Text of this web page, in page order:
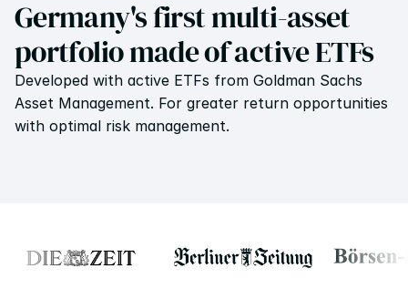
Germany's first multi-asset
portfolio made of active ETFs
Developed with active ETFs from Goldman Sachs
Asset Management. For greater return opportunities
with optimal risk management.